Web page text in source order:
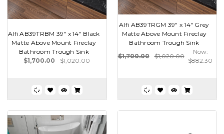
Alfi AB39TRBM 39" x 14" Black
Matte Above Mount Fireclay
Bathroom Trough Sink
$1,700.00
$1,020.00
Alfi AB39TRGM 39" x 14" Grey
Matte Above Mount Fireclay
Bathroom Trough Sink
$1,700.00
$1,020.00
Now:
$882.30